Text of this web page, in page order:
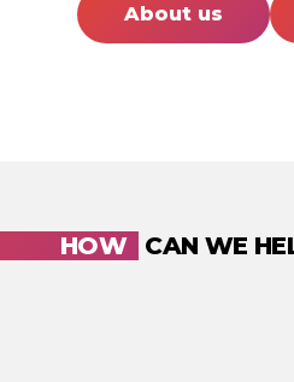
About us
HOW CAN WE